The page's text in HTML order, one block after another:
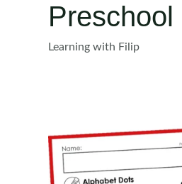
Preschool
Learning with Filip